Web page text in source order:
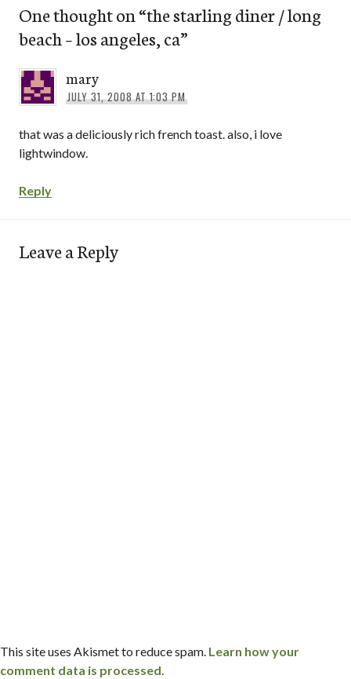
One thought on “the starling diner / long
beach – los angeles, ca”
mary
JULY 31, 2008 AT 1:03 PM
that was a deliciously rich french toast. also, i love
lightwindow.
Reply
Leave a Reply
This site uses Akismet to reduce spam. Learn how your
comment data is processed.